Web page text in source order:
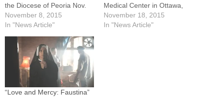
the Diocese of Peoria Nov.
17, 19 and 21.Parishes in
Galesburg, LaSalle and
people prepare for the
upcoming Holy Year of
Mercy by hosting "Faustina:
Messenger of Divine…
November 8, 2015
In "News Article"
Medical Center in Ottawa,
takes part in a panel
discussion with Dr. Steven
November 18, 2015
In "News Article"
“Love and Mercy: Faustina”